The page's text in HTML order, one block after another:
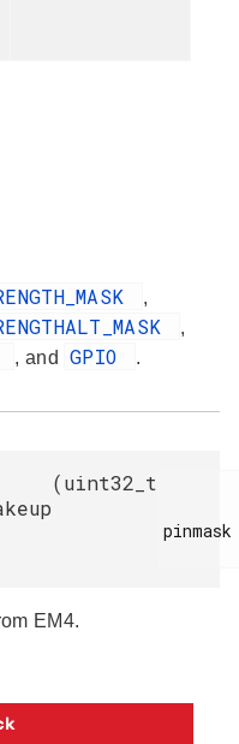
,
,
, and GPIO .
(uint32_t
pinmask
EM4.